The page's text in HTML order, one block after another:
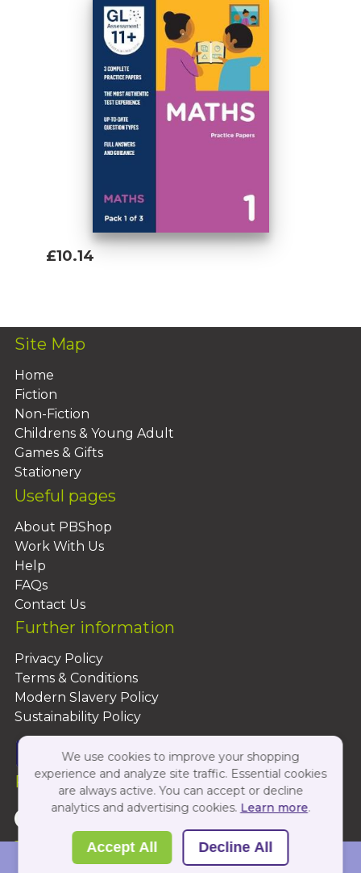
£10.14
Site Map
Home
Fiction
Non-Fiction
Childrens & Young Adult
Games & Gifts
Stationery
Useful pages
About PBShop
Work With Us
Help
FAQs
Contact Us
Further information
Privacy Policy
Terms & Conditions
Modern Slavery Policy
Sustainability Policy
Follow Us On:
Copyright 2026 by PBShop
We use cookies to improve your shopping
experience and analyze site traffic. Essential cookies
are always active. You can accept or decline
analytics and advertising cookies. Learn more.
Accept All Decline All